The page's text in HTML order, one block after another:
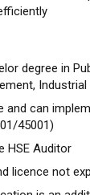
degree in
Industrial
and can
45001)
HSE Auditor
licence not